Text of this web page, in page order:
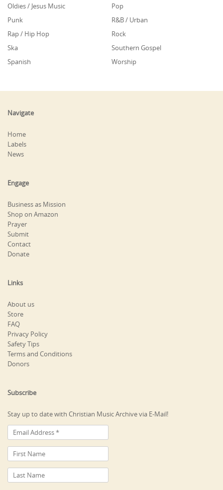
Oldies / Jesus Music
Pop
Punk
R&B / Urban
Rap / Hip Hop
Rock
Ska
Southern Gospel
Spanish
Worship
Navigate
Home
Labels
News
Engage
Business as Mission
Shop on Amazon
Prayer
Submit
Contact
Donate
Links
About us
Store
FAQ
Privacy Policy
Safety Tips
Terms and Conditions
Donors
Subscribe
Stay up to date with Christian Music Archive via E-Mail!